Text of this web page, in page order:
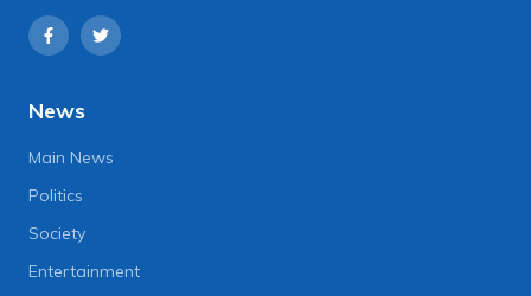
News
Main News
Politics
Society
Entertainment